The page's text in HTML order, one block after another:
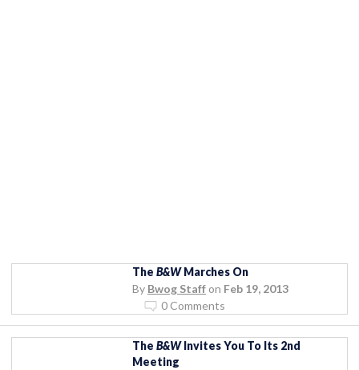
The B&WMarches On
By Bwog Staff on Feb 19, 2013
0 Comments
The B&WInvites You To Its 2nd
Meeting